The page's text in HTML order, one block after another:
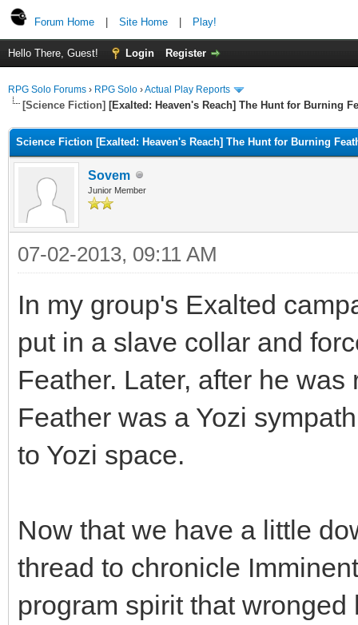
Forum Home Site Home Play!
Hello There, Guest! Login Register
RPG Solo Forums › RPG Solo ›Actual Play Reports
[Science Fiction] [Exalted: Heaven's Reach] The Hunt for Burning
Science Fiction [Exalted: Heaven's Reach] The Hunt for Burning
Sovem
Junior Member
07-02-2013, 09:11 AM
In my group's Exalted
put in a slave collar and
Feather. Later, after he
Feather was a Yozi
to Yozi space.
Now that we have a little
thread to chronicle
program spirit that wronged